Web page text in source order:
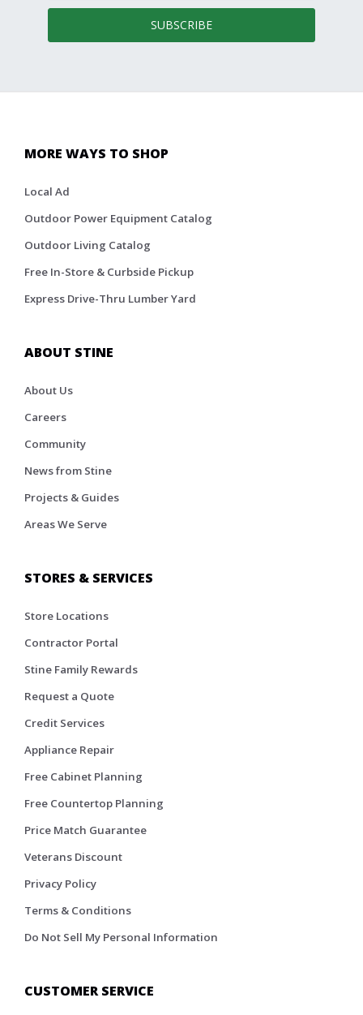
SUBSCRIBE
MORE WAYS TO SHOP
Local Ad
Outdoor Power Equipment Catalog
Outdoor Living Catalog
Free In-Store & Curbside Pickup
Express Drive-Thru Lumber Yard
ABOUT STINE
About Us
Careers
Community
News from Stine
Projects & Guides
Areas We Serve
STORES & SERVICES
Store Locations
Contractor Portal
Stine Family Rewards
Request a Quote
Credit Services
Appliance Repair
Free Cabinet Planning
Free Countertop Planning
Price Match Guarantee
Veterans Discount
Privacy Policy
Terms & Conditions
Do Not Sell My Personal Information
CUSTOMER SERVICE